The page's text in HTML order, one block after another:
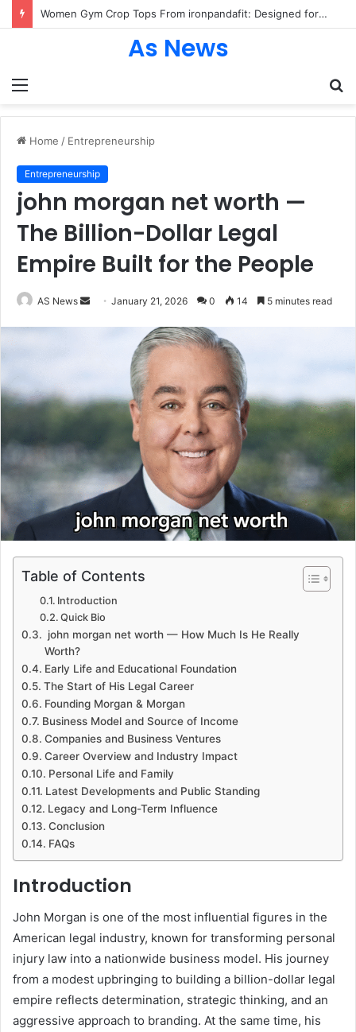
Women Gym Crop Tops From ironpandafit: Designed for Comfort, Confidence and Active Lifestyle
Menu
As News
Home / Entrepreneurship
Entrepreneurship
john morgan net worth —
The Billion-Dollar Legal
Empire Built for the People
AS News
SendJanuary 21, 2026 0 14 5 minutes read
Table of Contents
Introduction
Quick Bio
john morgan net worth — How Much Is He Really
Worth?
Early Life and Educational Foundation
The Start of His Legal Career
Founding Morgan & Morgan
Business Model and Source of Income
Companies and Business Ventures
Career Overview and Industry Impact
Personal Life and Family
Latest Developments and Public Standing
Legacy and Long-Term Influence
Conclusion
FAQs
Introduction
John Morgan is one of the most influential figures in the
American legal industry, known for transforming personal
injury law into a nationwide business model. His journey
from a modest upbringing to building a billion-dollar legal
empire reflects determination, strategic thinking, and an
aggressive approach to branding. At the same time, his